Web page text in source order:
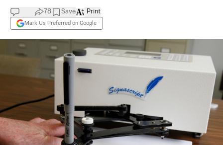
78 Save
Mark Us Preferred on Google
Print